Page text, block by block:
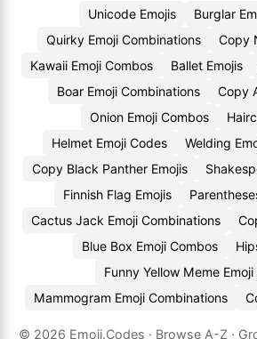
Unicode Emojis
Burglar
Quirky Emoji Combinations
Copy
Kawaii Emoji Combos
Ballet Emojis
Boar Emoji Combinations
Copy
Onion Emoji Combos
Helmet Emoji Codes
Welding
Copy Black Panther Emojis
Finnish Flag Emojis
Cactus Jack Emoji Combinations
Blue Box Emoji Combos
Funny Yellow Meme
Mammogram Emoji Combinations
© 2026 Emoji.Codes · Browse A-Z ·